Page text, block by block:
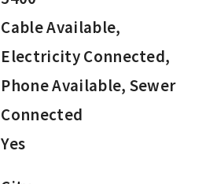
Cable Available,
Electricity Connected,
Phone Available, Sewer
Connected
Yes